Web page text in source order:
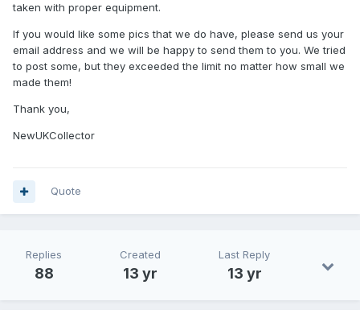
taken with proper equipment.
If you would like some pics that we do have, please send us your
email address and we will be happy to send them to you. We tried
to post some, but they exceeded the limit no matter how small we
made them!
Thank you,
NewUKCollector
Quote
Replies
88
Created
13 yr
Last Reply
13 yr